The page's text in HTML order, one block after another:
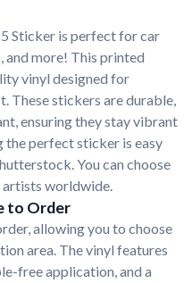
Sticker is perfect for car
more! This printed
vinyl designed for
These stickers are durable,
ensuring they stay vibrant
perfect sticker is easy
You can choose
artists worldwide.
to Order
allowing you to choose
area. The vinyl features
free application, and a